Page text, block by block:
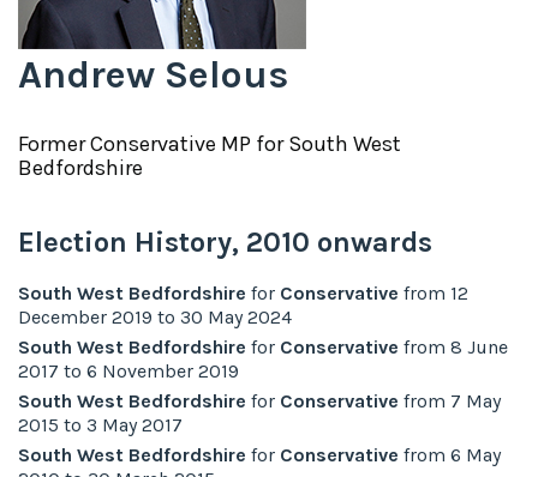
Andrew Selous
FormerConservative MP forSouth West
Bedfordshire
Election History, 2010 onwards
South West Bedfordshire for Conservative from 12
December 2019 to 30 May 2024
South West Bedfordshire for Conservative from 8 June
2017 to 6 November 2019
South West Bedfordshire for Conservative from 7 May
2015 to 3 May 2017
South West Bedfordshire for Conservative from 6 May